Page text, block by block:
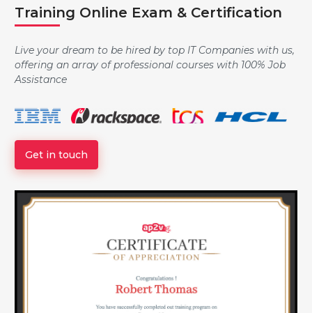
Training Online Exam & Certification
Live your dream to be hired by top IT Companies with us,
offering an array of professional courses with 100% Job
Assistance
Get in touch